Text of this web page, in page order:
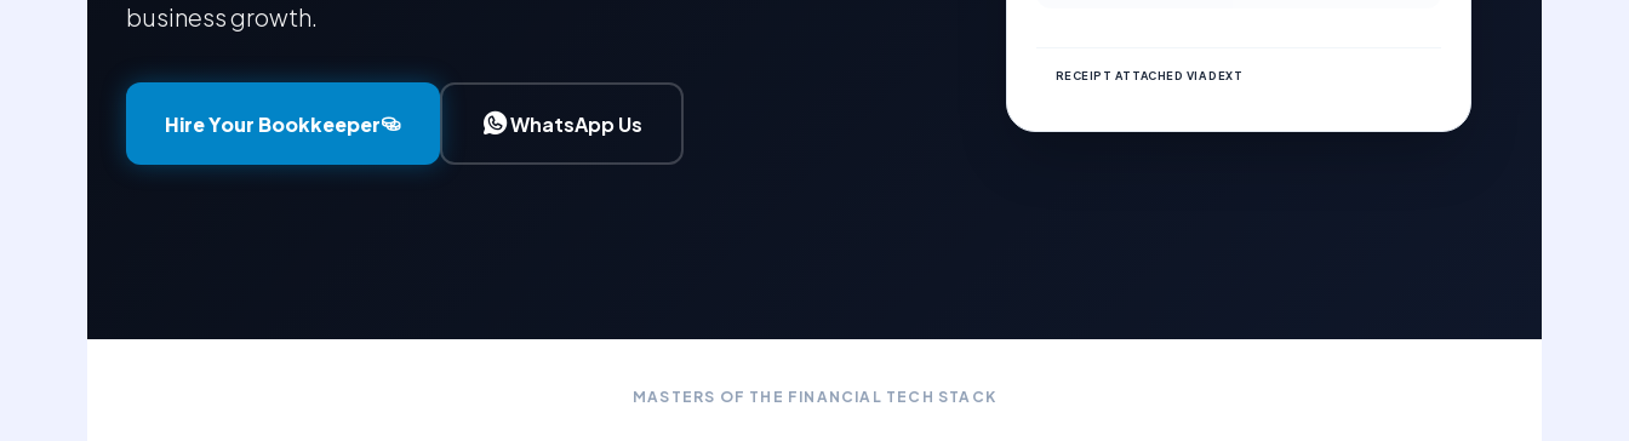
business growth.
Hire Your Bookkeeper WhatsApp Us
RECEIPT ATTACHED VIA DEXT
MASTERS OF THE FINANCIAL TECH STACK